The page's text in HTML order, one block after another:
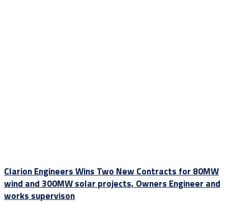
Clarion Engineers Wins Two New Contracts for 80MW
wind and 300MW solar projects, Owners Engineer and
works supervison